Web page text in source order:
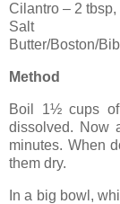
Cilantro – 2 tbsp,
Salt
Butter/Boston/
Method
Boil 1½ cups of
dissolved. Now
minutes. When
them dry.
In a big bowl,